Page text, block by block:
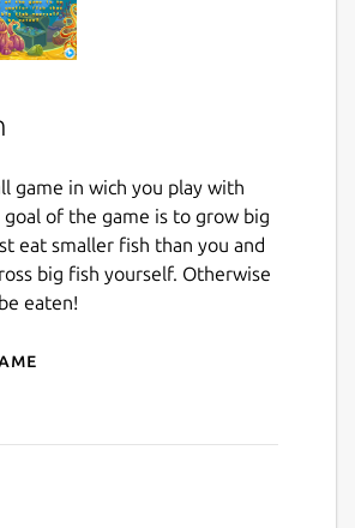
game in wich you play with
goal of the game is to grow big
eat smaller fish than you and
big fish yourself. Otherwise
eaten!
Mad Fish